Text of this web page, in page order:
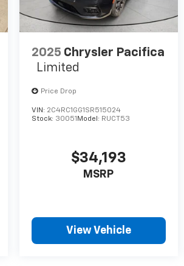
2025 Chrysler Pacifica
Limited
Price Drop
VIN: 2C4RC1GG1SR515024
Stock: 30051 Model: RUCT53
$34,193
MSRP
View Vehicle